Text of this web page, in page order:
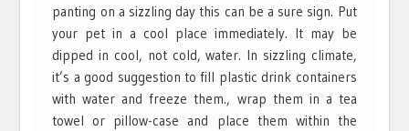
panting on a sizzling day this can be a sure sign. Put
your pet in a cool place immediately. It may be
dipped in cool, not cold, water. In sizzling climate,
it’s a good suggestion to fill plastic drink containers
with water and freeze them., wrap them in a tea
towel or pillow-case and place them within the